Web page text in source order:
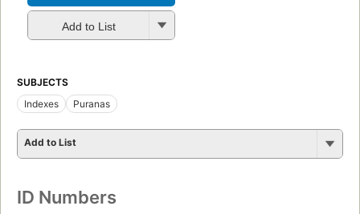
Add to List
SUBJECTS
Indexes
Puranas
Add to List
ID Numbers